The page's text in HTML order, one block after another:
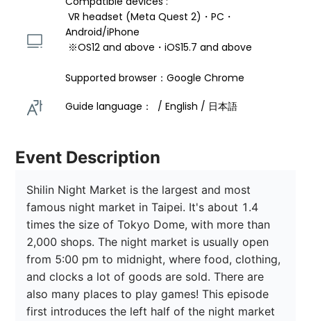
VR headset (Meta Quest 2)・PC・
Android/iPhone
※OS12 and above・iOS15.7 and above
Supported browser：Google Chrome
Guide language：  / English / 日本語
Event Description
Shilin Night Market is the largest and most
famous night market in Taipei. It's about 1.4
times the size of Tokyo Dome, with more than
2,000 shops. The night market is usually open
from 5:00 pm to midnight, where food, clothing,
and clocks a lot of goods are sold. There are
also many places to play games! This episode
first introduces the left half of the night market